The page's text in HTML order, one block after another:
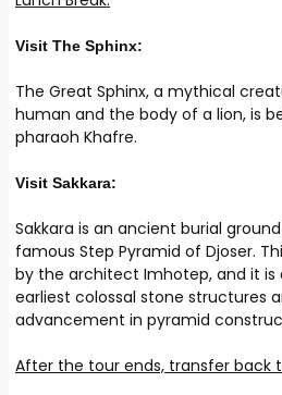
Visit The Sphinx:
The Great Sphinx, a mythical
human and the body of a lion, is
pharaoh Khafre.
Visit Sakkara:
Sakkara is an ancient burial
famous Step Pyramid of Djoser.
by the architect Imhotep, and it is
earliest colossal stone structures
advancement in pyramid
After the tour ends, transfer back